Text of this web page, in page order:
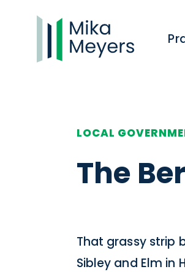
LOCAL
The
That grassy strip
Sibley and Elm